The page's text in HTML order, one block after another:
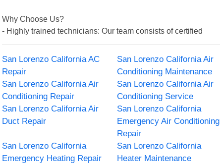
Why Choose Us?
- Highly trained technicians: Our team consists of certified
San Lorenzo California AC
Repair
San Lorenzo California Air
Conditioning Maintenance
San Lorenzo California Air
Conditioning Repair
San Lorenzo California Air
Conditioning Service
San Lorenzo California Air
Duct Repair
San Lorenzo California
Emergency Air Conditioning
Repair
San Lorenzo California
Emergency Heating Repair
San Lorenzo California
Heater Maintenance